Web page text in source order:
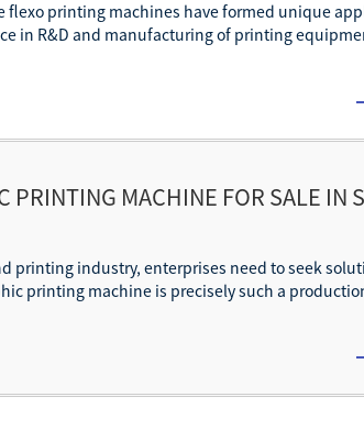
flexo printing machines have formed unique
in R&D and manufacturing of printing
PRINTING MACHINE FOR SALE IN
printing industry, enterprises need to seek
printing machine is precisely such a production